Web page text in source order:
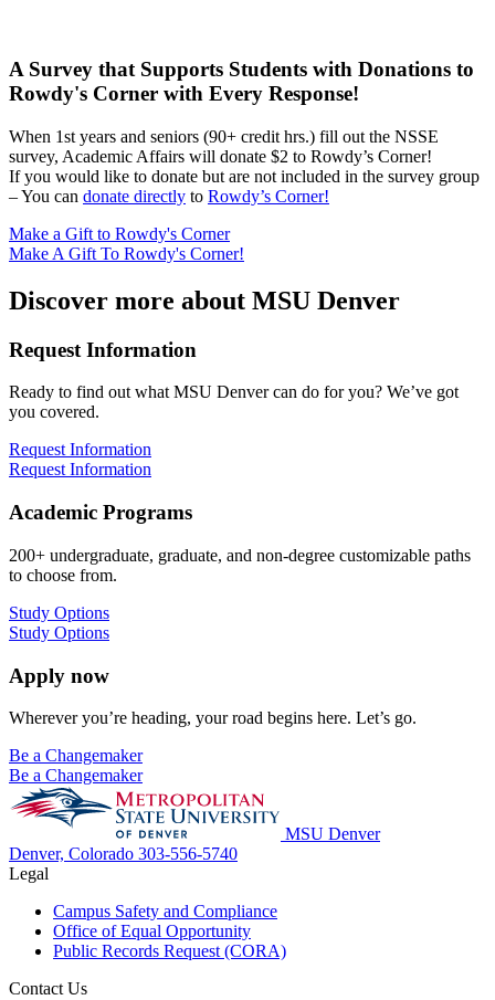
A Survey that Supports Students with Donations to
Rowdy's Corner with Every Response!
When 1st years and seniors (90+ credit hrs.) fill out the NSSE
survey, Academic Affairs will donate $2 to Rowdy’s Corner!
If you would like to donate but are not included in the survey group
– You can donate directly to Rowdy’s Corner!
Make a Gift to Rowdy's Corner
Make A Gift To Rowdy's Corner!
Discover more about MSU Denver
Request Information
Ready to find out what MSU Denver can do for you? We’ve got
you covered.
Request Information
Request Information
Academic Programs
200+ undergraduate, graduate, and non-degree customizable paths
to choose from.
Study Options
Study Options
Apply now
Wherever you’re heading, your road begins here. Let’s go.
Be a Changemaker
Be a Changemaker
MSU Denver
Denver, Colorado 303-556-5740
Legal
Campus Safety and Compliance
Office of Equal Opportunity
Public Records Request (CORA)
Contact Us